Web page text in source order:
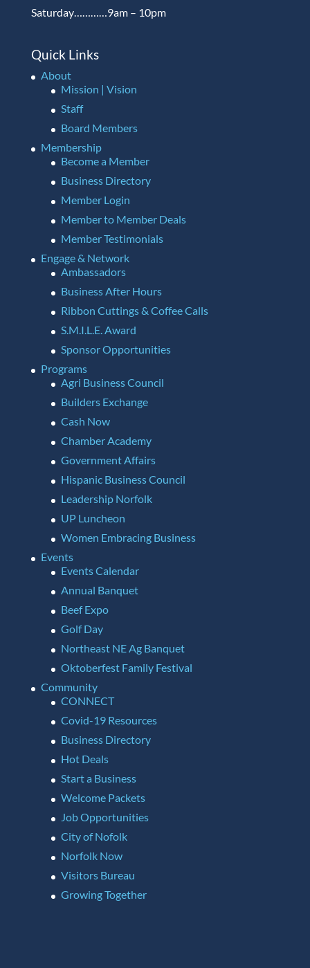
Saturday…………9am – 10pm
Quick Links
About
Mission | Vision
Staff
Board Members
Membership
Become a Member
Business Directory
Member Login
Member to Member Deals
Member Testimonials
Engage & Network
Ambassadors
Business After Hours
Ribbon Cuttings & Coffee Calls
S.M.I.L.E. Award
Sponsor Opportunities
Programs
Agri Business Council
Builders Exchange
Cash Now
Chamber Academy
Government Affairs
Hispanic Business Council
Leadership Norfolk
UP Luncheon
Women Embracing Business
Events
Events Calendar
Annual Banquet
Beef Expo
Golf Day
Northeast NE Ag Banquet
Oktoberfest Family Festival
Community
CONNECT
Covid-19 Resources
Business Directory
Hot Deals
Start a Business
Welcome Packets
Job Opportunities
City of Nofolk
Norfolk Now
Visitors Bureau
Growing Together